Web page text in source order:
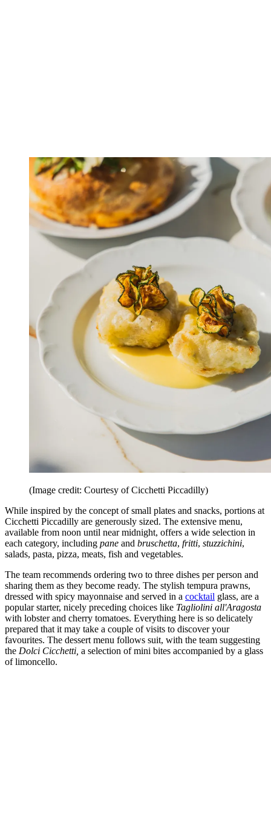
(Image credit: Courtesy of Cicchetti Piccadilly)
While inspired by the concept of small plates and snacks, portions at
Cicchetti Piccadilly are generously sized. The extensive menu,
available from noon until near midnight, offers a wide selection in
each category, including pane and bruschetta, fritti, stuzzichini,
salads, pasta, pizza, meats, fish and vegetables.
The team recommends ordering two to three dishes per person and
sharing them as they become ready. The stylish tempura prawns,
dressed with spicy mayonnaise and served in a cocktail glass, are a
popular starter, nicely preceding choices like Tagliolini all'Aragosta
with lobster and cherry tomatoes. Everything here is so delicately
prepared that it may take a couple of visits to discover your
favourites. The dessert menu follows suit, with the team suggesting
the Dolci Cicchetti, a selection of mini bites accompanied by a glass
of limoncello.